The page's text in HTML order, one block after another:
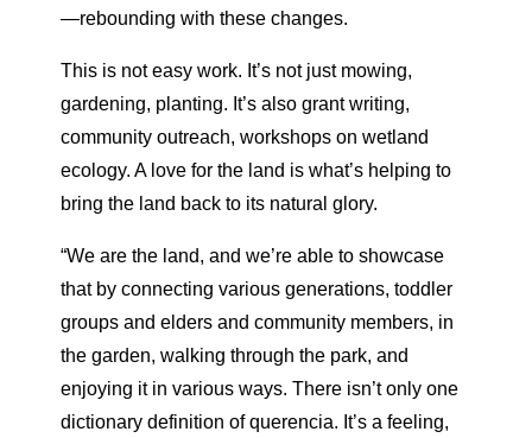
—rebounding with these changes.
This is not easy work. It’s not just mowing,
gardening, planting. It’s also grant writing,
community outreach, workshops on wetland
ecology. A love for the land is what’s helping to
bring the land back to its natural glory.
“We are the land, and we’re able to showcase
that by connectingvarious generations, toddler
groups and elders and community members, in
the garden, walking through the park, and
enjoying it in various ways. There isn’t only one
dictionary definition of querencia. It’s a feeling,